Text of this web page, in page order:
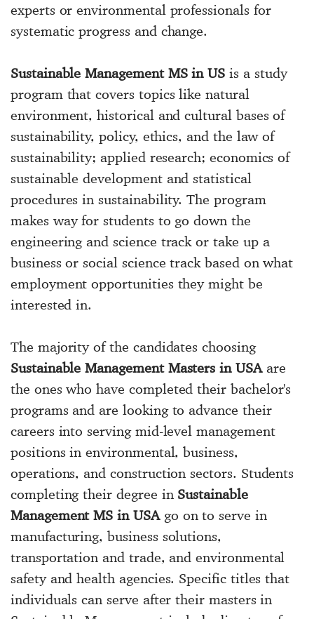
experts or environmental professionals for
systematic progress and change.
Sustainable Management MS in US is a study
program that covers topics like natural
environment, historical and cultural bases of
sustainability, policy, ethics, and the law of
sustainability; applied research; economics of
sustainable development and statistical
procedures in sustainability. The program
makes way for students to go down the
engineering and science track or take up a
business or social science track based on what
employment opportunities they might be
interested in.
The majority of the candidates choosing
Sustainable Management Masters in USAare
the ones who have completed their bachelor's
programs and are looking to advance their
careers into serving mid-level management
positions in environmental, business,
operations, and construction sectors. Students
completing their degree in Sustainable
Management MS in USAgo on to serve in
manufacturing, business solutions,
transportation and trade, and environmental
safety and health agencies. Specific titles that
individuals can serve after their masters in